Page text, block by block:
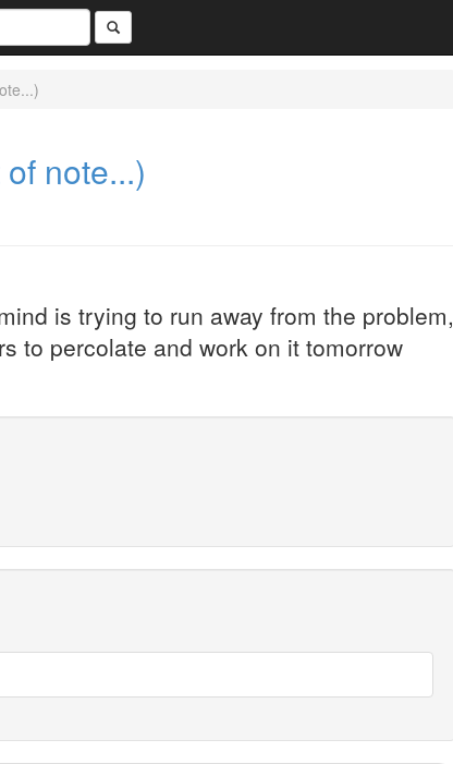
note...)
is trying to run away from the problem,
to percolate and work on it tomorrow